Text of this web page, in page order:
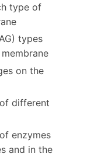
type of
types
on the
different
enzymes
and in the